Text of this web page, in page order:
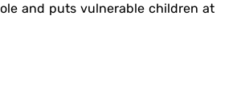
and puts vulnerable children at